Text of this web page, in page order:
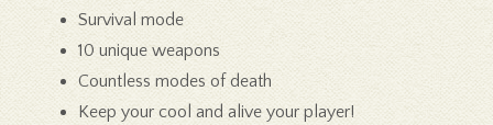
Survival mode
10 unique weapons
Countless modes of death
Keep your cool and alive your player!